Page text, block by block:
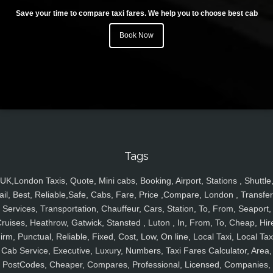
Save your time to compare taxi fares. We help you to choose best cab
Book Now
Tags
UK,London Taxis, Quote, Mini cabs, Booking, Airport, Stations , Shuttle,
Best, Reliable,Safe, Cabs, Fare, Price ,Compare, London ,
Services, Transportation, Chauffeur, Cars, Station, To, From, Seaport,
Heathrow, Gatwick, Stansted , Luton , In, From, To, Cheap,
Punctual, Reliable, Fixed, Cost, Low, On line, Local Taxi, Local
Cab Service, Executive, Luxury, Numbers, Taxi Fares Calculator, Area,
PostCodes, Cheaper, Compares, Professional, Licensed, Companies,